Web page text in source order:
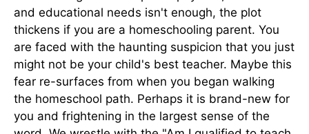
and educational needs isn't enough, the plot
thickens if you are a homeschooling parent. You
are faced with the haunting suspicion that you just
might not be your child's best teacher. Maybe this
fear re-surfaces from when you began walking
the homeschool path. Perhaps it is brand-new for
you and frightening in the largest sense of the